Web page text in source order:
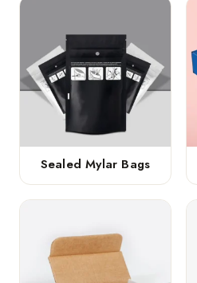
Sealed Mylar Bags